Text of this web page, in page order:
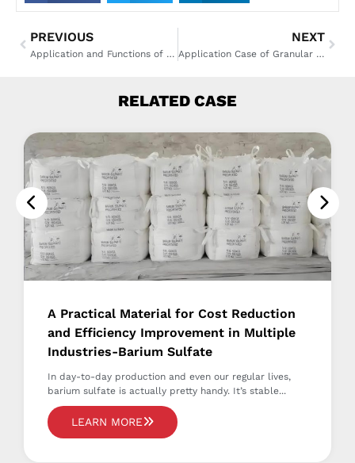
PREVIOUS
Application and Functions of Sodium Hydrosulphide in Mineral Processing
NEXT
Application Case of Granular Caustic Soda in a Medium-Sized Textile Printing and Dyeing Factory
RELATED CASE
A Practical Material for Cost Reduction
and Efficiency Improvement in Multiple
Industries-Barium Sulfate
In day-to-day production and even our regular lives,
barium sulfate is actually pretty handy. It’s stable...
LEARN MORE